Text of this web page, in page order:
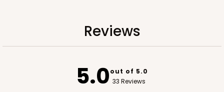
ADD TO CART
Reviews
5.0out of 5.0
33 Reviews